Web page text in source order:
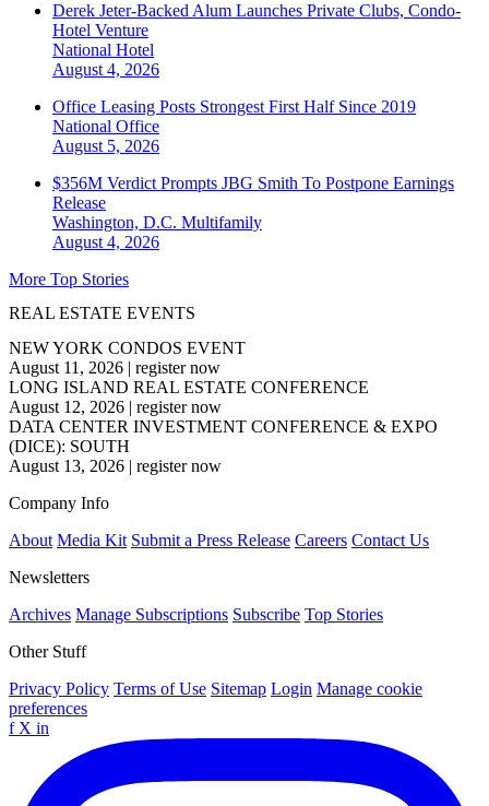
Derek Jeter-Backed Alum Launches Private Clubs, Condo-
Hotel Venture
National Hotel
August 4, 2026
Office Leasing Posts Strongest First Half Since 2019
National Office
August 5, 2026
$356M Verdict Prompts JBG Smith To Postpone Earnings
Release
Washington, D.C. Multifamily
August 4, 2026
More Top Stories
REAL ESTATE EVENTS
NEW YORK CONDOS EVENT
August 11, 2026 | register now
LONG ISLAND REAL ESTATE CONFERENCE
August 12, 2026 | register now
DATA CENTER INVESTMENT CONFERENCE & EXPO
(DICE): SOUTH
August 13, 2026 | register now
Company Info
About Media Kit Submit a Press Release Careers Contact Us
Newsletters
Archives Manage Subscriptions Subscribe Top Stories
Other Stuff
Privacy Policy Terms of Use Sitemap Login Manage cookie
preferences
f X in